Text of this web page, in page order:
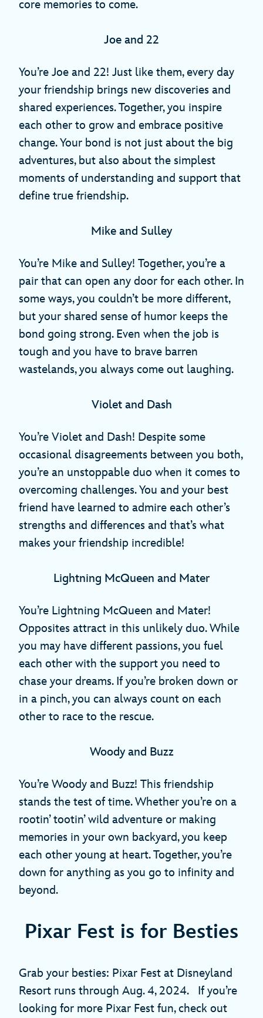
core memories to come.
Joe and 22
You’re Joe and 22! Just like them, every day
your friendship brings new discoveries and
shared experiences. Together, you inspire
each other to grow and embrace positive
change. Your bond is not just about the big
adventures, but also about the simplest
moments of understanding and support that
define true friendship.
Mike and Sulley
You’re Mike and Sulley! Together, you’re a
pair that can open any door for each other. In
some ways, you couldn’t be more different,
but your shared sense of humor keeps the
bond going strong. Even when the job is
tough and you have to brave barren
wastelands, you always come out laughing.
Violet and Dash
You’re Violet and Dash! Despite some
occasional disagreements between you both,
you’re an unstoppable duo when it comes to
overcoming challenges. You and your best
friend have learned to admire each other’s
strengths and differences and that’s what
makes your friendship incredible!
Lightning McQueen and Mater
You’re Lightning McQueen and Mater!
Opposites attract in this unlikely duo. While
you may have different passions, you fuel
each other with the support you need to
chase your dreams. If you’re broken down or
in a pinch, you can always count on each
other to race to the rescue.
Woody and Buzz
You’re Woody and Buzz! This friendship
stands the test of time. Whether you’re on a
rootin’ tootin’ wild adventure or making
memories in your own backyard, you keep
each other young at heart. Together, you’re
down for anything as you go to infinity and
beyond.
Pixar Fest is for Besties
Grab your besties: Pixar Fest at Disneyland
Resort runs through Aug. 4, 2024. If you’re
looking for more Pixar Fest fun, check out